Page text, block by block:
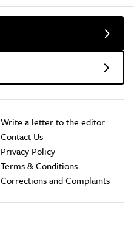
Write a letter to the editor
Contact Us
Privacy Policy
Terms & Conditions
Corrections and Complaints